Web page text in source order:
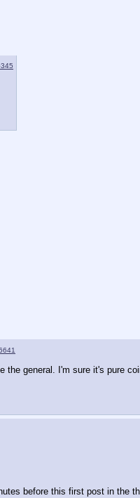
the general. I'm sure it's pure
before this first post in the